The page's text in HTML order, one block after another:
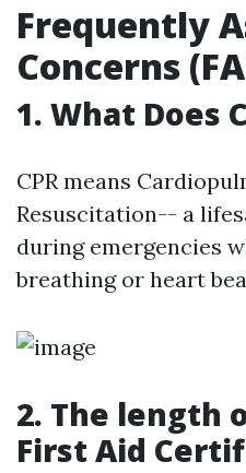
Frequently
Concerns
1. What Does
CPR means
Resuscitation-- a
during emergencies
breathing or heart
2. The length
First Aid